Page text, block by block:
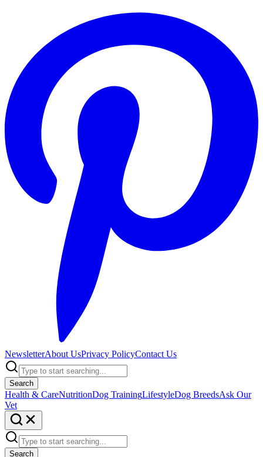
NewsletterAbout UsPrivacy PolicyContact Us
Search
Health & CareNutritionDog TrainingLifestyleDog BreedsAsk Our
Vet
Search